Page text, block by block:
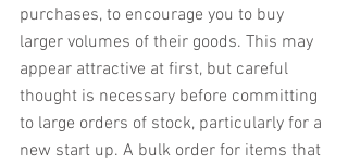
purchases, to encourage you to buy
larger volumes of their goods. This may
appear attractive at first, but careful
thought is necessary before committing
to large orders of stock, particularly for a
new start up. A bulk order for items that